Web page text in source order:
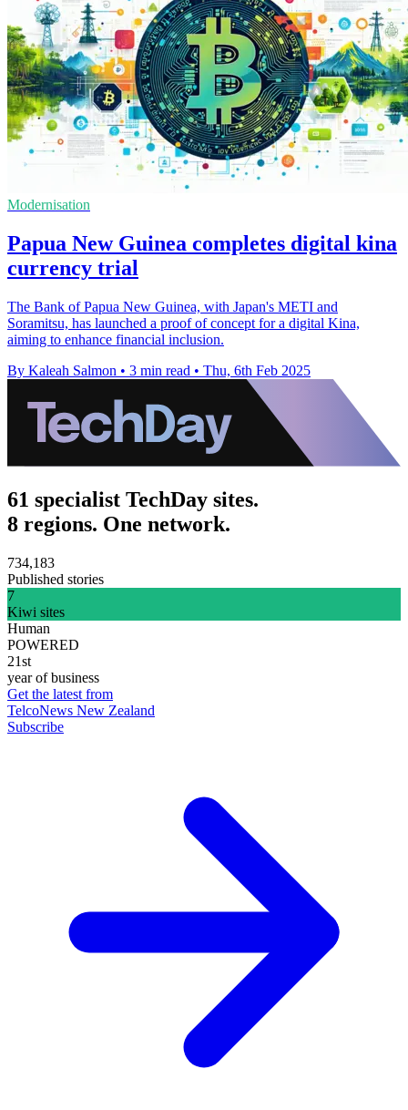
Modernisation
Papua New Guinea completes digital kina
currency trial
The Bank of Papua New Guinea, with Japan's METI and
Soramitsu, has launched a proof of concept for a digital Kina,
aiming to enhance financial inclusion.
By Kaleah Salmon • 3 min read • Thu, 6th Feb 2025
61 specialist TechDay sites.
8 regions. One network.
734,183
Published stories
7
Kiwi sites
Human
POWERED
21st
year of business
Get the latest from
TelcoNews New Zealand
Subscribe